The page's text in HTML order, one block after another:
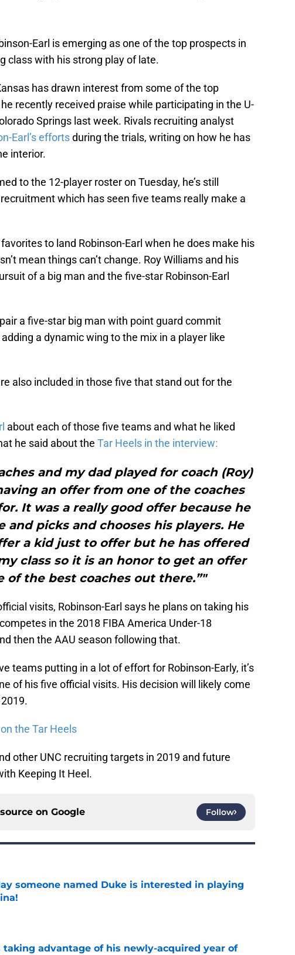
Earl is emerging as one of the top prospects in
class with his strong play of late.
has drawn interest from some of the top
recently received praise while participating in the U-
Springs last week. Rivals recruiting analyst
Earl’s effortsduring the trials, writing on how he has
interior.
to the 12-player roster on Tuesday, he’s still
which has seen five teams really make a
to land Robinson-Earl when he does make his
mean things can’t change. Roy Williams and his
of a big man and the five-star Robinson-Earl
a five-star big man with point guard commit
a dynamic wing to the mix in a player like
also included in those five that stand out for the
about each of those five teams and what he liked
he said about the Tar Heels in the interview:
and my dad played for coach (Roy)
an offer from one of the coaches
It was a really good offer because he
and picks and chooses his players. He
a kid just to offer but he has offered
class so it is an honor to get an offer
of the best coaches out there.”"
visits, Robinson-Earl says he plans on taking his
in the 2018 FIBA America Under-18
then the AAU season following that.
teams putting in a lot of effort for Robinson-Early, it’s
of his five official visits. His decision will likely come
the Tar Heels
other UNC recruiting targets in 2019 and future
Keeping It Heel.
on Google Follow
someone named Duke is interested in playing
Date
taking advantage of his newly-acquired year of